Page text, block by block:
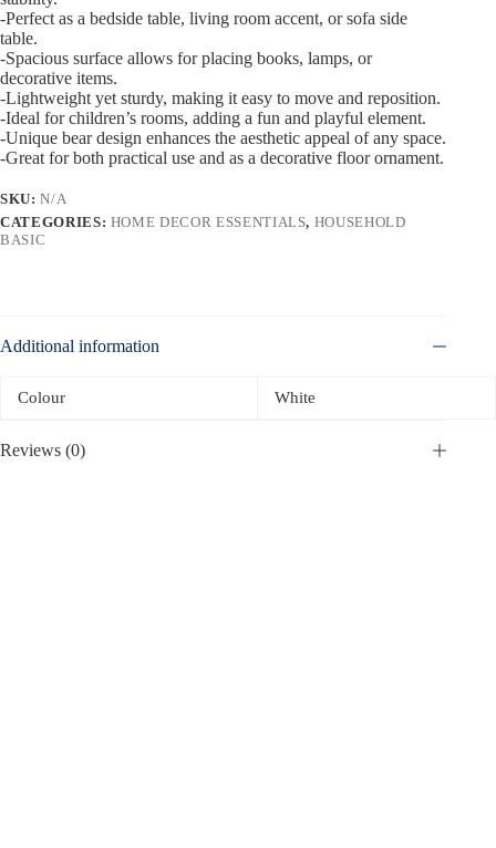
-Perfect as a bedside table, living room accent, or sofa side
table.
-Spacious surface allows for placing books, lamps, or
decorative items.
-Lightweight yet sturdy, making it easy to move and reposition.
-Ideal for children’s rooms, adding a fun and playful element.
-Unique bear design enhances the aesthetic appeal of any space.
-Great for both practical use and as a decorative floor ornament.
SKU:N/A
CATEGORIES: HOME DECOR ESSENTIALS, HOUSEHOLD
BASIC
Additional information
Colour White
Reviews (0)